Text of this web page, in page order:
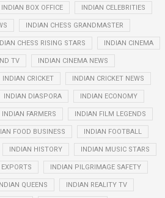
INDIAN BOX OFFICE INDIAN CELEBRITIES
INDIAN CHESS GRANDMASTER
CHESS RISING STARS INDIAN CINEMA
TV INDIAN CINEMA NEWS
INDIAN CRICKET INDIAN CRICKET NEWS
INDIAN DIASPORA INDIAN ECONOMY
INDIAN FARMERS INDIAN FILM LEGENDS
FOOD BUSINESS INDIAN FOOTBALL
INDIAN HISTORY INDIAN MUSIC STARS
INDIAN PILGRIMAGE SAFETY
QUEENS INDIAN REALITY TV